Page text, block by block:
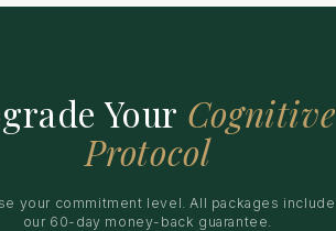
Your Cognitive
Protocol
your commitment level. All packages include
our 60-day money-back guarantee.